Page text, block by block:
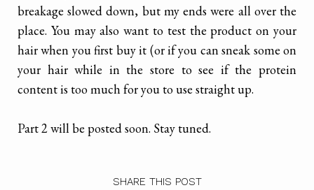
breakage slowed down, but my ends were all over the
place. You may also want to test the product on your
hair when you first buy it (or if you can sneak some on
your hair while in the store to see if the protein
content is too much for you to use straight up.
Part 2 will be posted soon. Stay tuned.
SHARE THIS POST